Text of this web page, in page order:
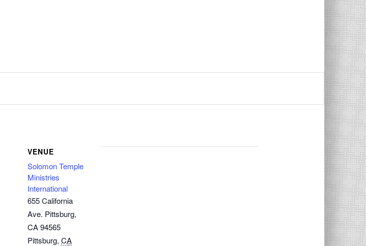
VENUE
Solomon Temple
Ministries
International
655 California
Ave. Pittsburg,
CA 94565
Pittsburg, CA